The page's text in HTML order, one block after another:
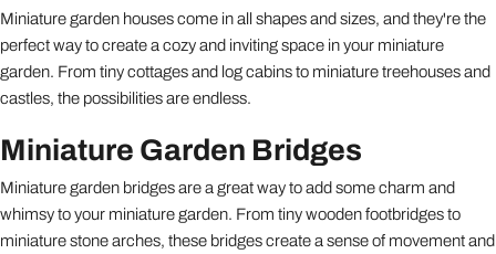
Miniature garden houses come in all shapes and sizes, and they're the
perfect way to create a cozy and inviting space in your miniature
garden. From tiny cottages and log cabins to miniature treehouses and
castles, the possibilities are endless.
Miniature Garden Bridges
Miniature garden bridges are a great way to add some charm and
whimsy to your miniature garden. From tiny wooden footbridges to
miniature stone arches, these bridges create a sense of movement and